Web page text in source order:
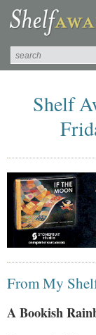
Shelf
From My
A Bookish